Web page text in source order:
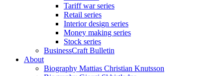
Tariff war series
Retail series
Interior design series
Money making series
Stock series
BusinessCraft Bulletin
About
Biography Mattias Christian Knutsson